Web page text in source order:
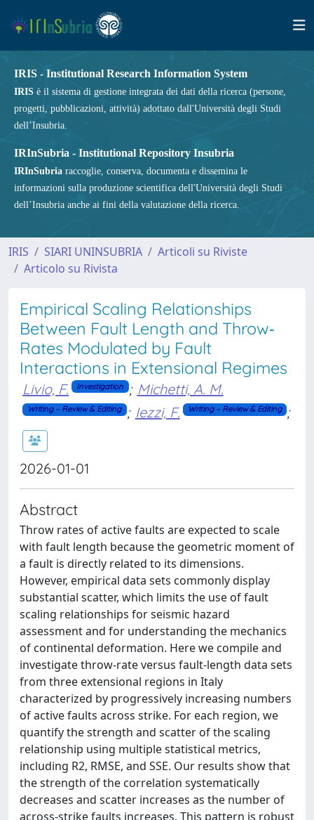
IRIS - Institutional Research Information System
IRIS è il sistema di gestione integrata dei dati della ricerca (persone,
progetti, pubblicazioni, attività) adottato dall'Università degli Studi
dell’Insubria.
IRInSubria - Institutional Repository Insubria
IRInSubria raccoglie, conserva, documenta e dissemina le
informazioni sulla produzione scientifica dell'Università degli Studi
dell’Insubria anche ai fini della valutazione della ricerca.
IRIS SIARI UNINSUBRIA
Articoli su Riviste
Articolo su Rivista
Empirical Scaling Relationships
Between Fault Length and Throw‐
Rates Modulated by Fault
Interactions in Extensional Regimes
Livio, F. Investigation ; Michetti, A. M.
Writing – Review & Editing ; Iezzi, F. Writing – Review & Editing ;
2026-01-01
Abstract
Throw rates of active faults are expected to scale
with fault length because the geometric moment of
a fault is directly related to its dimensions.
However, empirical data sets commonly display
substantial scatter, which limits the use of fault
scaling relationships for seismic hazard
assessment and for understanding the mechanics
of continental deformation. Here we compile and
investigate throw‐rate versus fault‐length data sets
from three extensional regions in Italy
characterized by progressively increasing numbers
of active faults across strike. For each region, we
quantify the strength and scatter of the scaling
relationship using multiple statistical metrics,
including R2, RMSE, and SSE. Our results show that
the strength of the correlation systematically
decreases and scatter increases as the number of
across‐strike faults increases. This pattern is robust